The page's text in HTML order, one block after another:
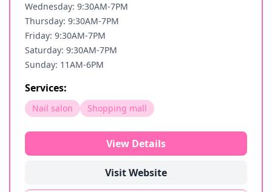
Wednesday: 9:30AM-7PM
Thursday: 9:30AM-7PM
Friday: 9:30AM-7PM
Saturday: 9:30AM-7PM
Sunday: 11AM-6PM
Services:
Nail salon Shopping mall
View Details
Visit Website